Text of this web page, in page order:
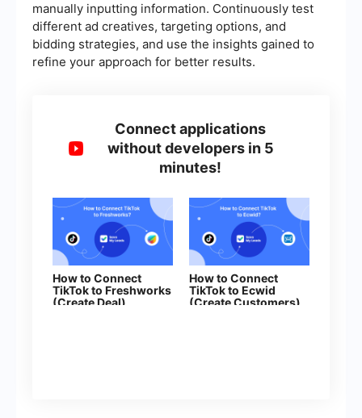
manually inputting information. Continuously test
different ad creatives, targeting options, and
bidding strategies, and use the insights gained to
refine your approach for better results.
Connect applications
without developers in 5
minutes!
How to Connect
TikTok to Freshworks
(Create Deal)
How to Connect
TikTok to Ecwid
(Create Customers)